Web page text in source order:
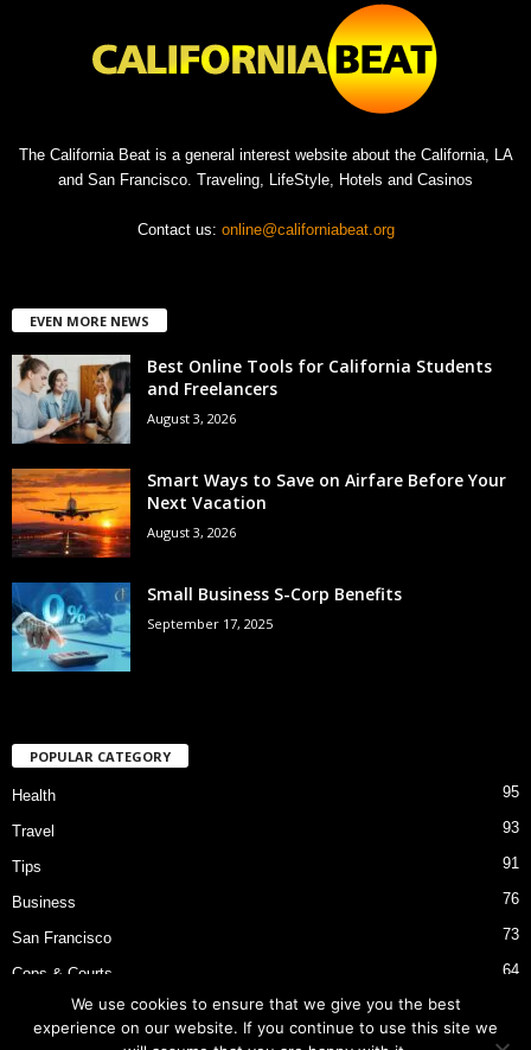
The California Beat is a general interest website about the California, LA
and San Francisco. Traveling, LifeStyle, Hotels and Casinos
Contact us: online@californiabeat.org
EVEN MORE NEWS
Best Online Tools for California Students
and Freelancers
August 3, 2026
Smart Ways to Save on Airfare Before Your
Next Vacation
August 3, 2026
Small Business S-Corp Benefits
September 17, 2025
POPULAR CATEGORY
Health 95
Travel 93
Tips 91
Business 76
San Francisco 73
Cops & Courts 64
Bart Police Shooting
We use cookies to ensure that we give you the best
experience on our website. If you continue to use this site we